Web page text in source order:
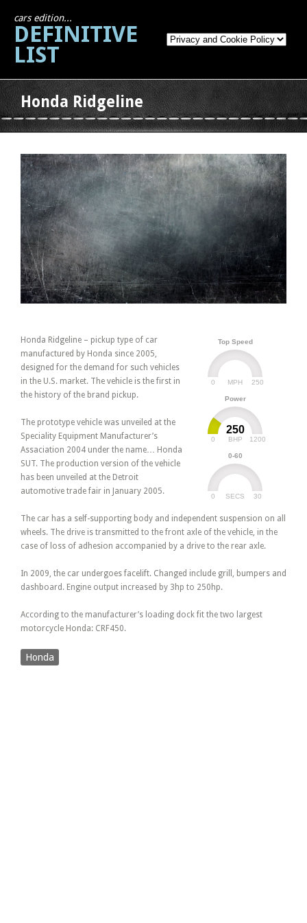
cars edition...
DEFINITIVE
LIST
Honda Ridgeline
Top Speed
MPH
0 250
Power
250
BHP
0 1200
0-60
SECS
0 30
Honda Ridgeline – pickup type of car
manufactured by Honda since 2005,
designed for the demand for such vehicles
in the U.S. market. The vehicle is the first in
the history of the brand pickup.
The prototype vehicle was unveiled at the
Speciality Equipment Manufacturer’s
Assaciation 2004 under the name… Honda
SUT. The production version of the vehicle
has been unveiled at the Detroit
automotive trade fair in January 2005.
The car has a self-supporting body and independent suspension on all
wheels. The drive is transmitted to the front axle of the vehicle, in the
case of loss of adhesion accompanied by a drive to the rear axle.
In 2009, the car undergoes facelift. Changed include grill, bumpers and
dashboard. Engine output increased by 3hp to 250hp.
According to the manufacturer’s loading dock fit the two largest
motorcycle Honda: CRF450.
Honda